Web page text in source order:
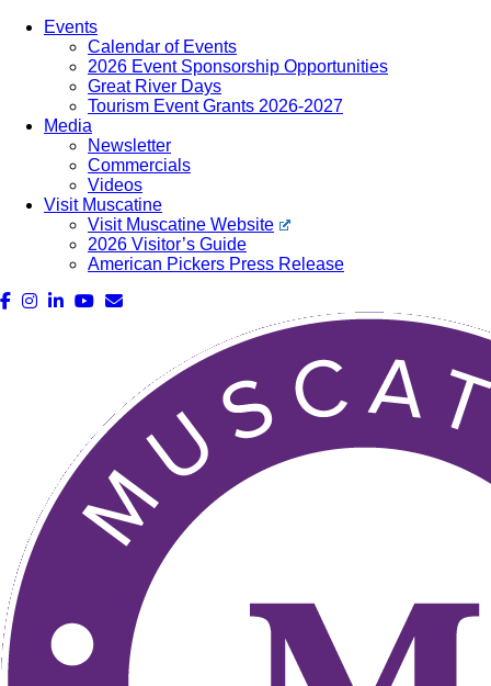
Events
Calendar of Events
2026 Event Sponsorship Opportunities
Great River Days
Tourism Event Grants 2026-2027
Media
Newsletter
Commercials
Videos
Visit Muscatine
Visit Muscatine Website
2026 Visitor’s Guide
American Pickers Press Release